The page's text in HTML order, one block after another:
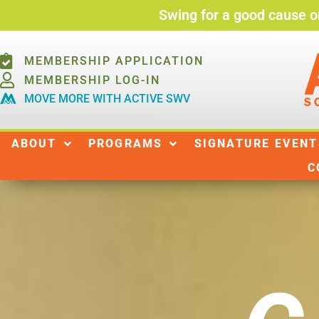
Swing for a good cause
MEMBERSHIP APPLICATION
MEMBERSHIP LOG-IN
MOVE MORE WITH ACTIVE SWV
ABOUT PROGRAMS SIGNATURE